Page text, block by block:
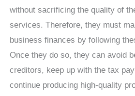
without sacrificing the quality of
services. Therefore, they must
business finances by following
Once they do so, they can avoid
creditors, keep up with the tax
continue producing high-quality